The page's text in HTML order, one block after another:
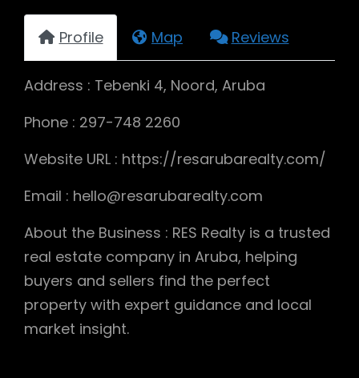
Profile Map Reviews
Address : Tebenki 4, Noord, Aruba
Phone : 297-748 2260
Website URL : https://resarubarealty.com/
Email : hello@resarubarealty.com
About the Business : RES Realty is a trusted
real estate company in Aruba, helping
buyers and sellers find the perfect
property with expert guidance and local
market insight.